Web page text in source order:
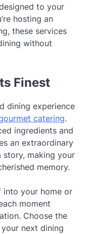
to your
hosting an
these services
without
Finest
dining experience
catering.
ingredients and
an extraordinary
story, making your
memory.
into your home or
moment
Choose the
next dining